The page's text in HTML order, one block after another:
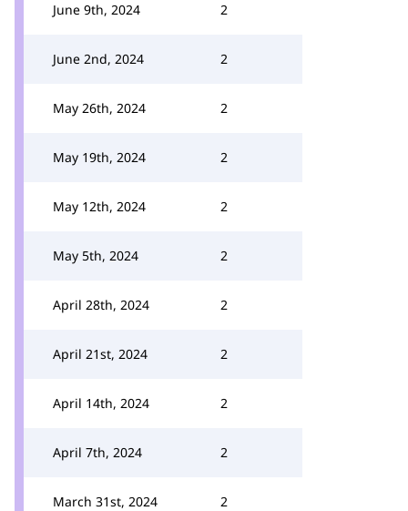
June 9th, 2024 2
June 2nd, 2024 2
May 26th, 2024 2
May 19th, 2024 2
May 12th, 2024 2
May 5th, 2024 2
April 28th, 2024 2
April 21st, 2024 2
April 14th, 2024 2
April 7th, 2024 2
March 31st, 2024 2